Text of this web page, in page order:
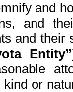
and
and
and
Entity”
or